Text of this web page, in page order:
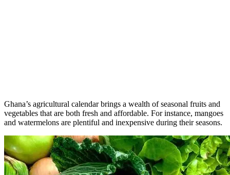
Ghana’s agricultural calendar brings a wealth of seasonal fruits and
vegetables that are both fresh and affordable. For instance, mangoes
and watermelons are plentiful and inexpensive during their seasons.